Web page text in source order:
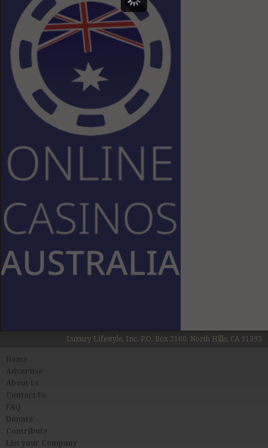
Luxury Lifestyle, Inc. P.O. Box 2160, North Hills, CA 91393
About Us
Contact Us
FAQ
Donate
Contribute
List your Company